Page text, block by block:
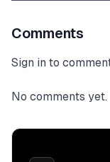
Comments
Sign in to
No comments yet.